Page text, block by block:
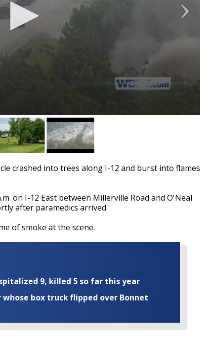
crashed into trees along I-12 and burst into flames
on I-12 East between Millerville Road and O'Neal
after paramedics arrived.
of smoke at the scene.
9, killed 5 so far this year
whose box truck flipped over Bonnet